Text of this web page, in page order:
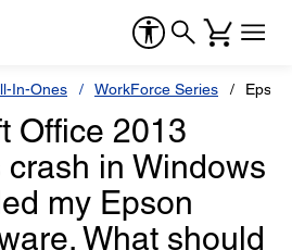
In-Ones WorkForce Series
Office 2013
in Windows
my Epson
What should